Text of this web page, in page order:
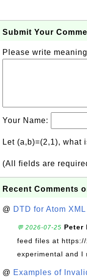
Submit Your
Please write
Your Name:
Let (a,b)=(2,1), what
(All fields are
Recent Comments
@ DTD for Atom
💬 2026-07-25 Peter
feed files at
experimental and I
@ Examples of